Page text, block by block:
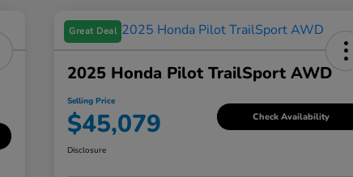
Great Deal
2025 Honda Pilot TrailSport AWD
Selling Price
$45,079 Check Availability
Disclosure